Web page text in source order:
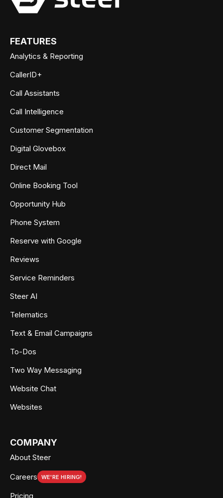
FEATURES
Analytics & Reporting
CallerID+
Call Assistants
Call Intelligence
Customer Segmentation
Digital Glovebox
Direct Mail
Online Booking Tool
Opportunity Hub
Phone System
Reserve with Google
Reviews
Service Reminders
Steer AI
Telematics
Text & Email Campaigns
To-Dos
Two Way Messaging
Website Chat
Websites
COMPANY
About Steer
Careers WE'RE HIRING!
Pricing